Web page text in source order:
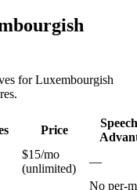
forLuxembourgish
Price
$15/mo
(unlimited)
—
No